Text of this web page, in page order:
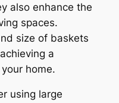
also enhance the
spaces.
size of baskets
a
home.
using large